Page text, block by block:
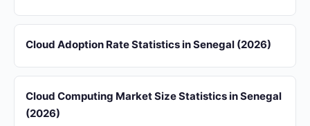
Cloud Adoption Rate Statistics in Senegal (2026)
Cloud Computing Market Size Statistics in Senegal
(2026)